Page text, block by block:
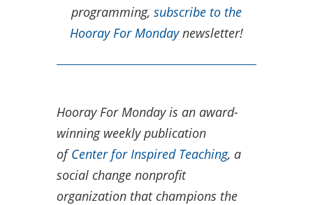
programming, subscribe to the
Hooray For Mondaynewsletter!
Hooray For Monday is an award-
winning weekly publication
ofCenter for Inspired Teaching, a
social change nonprofit
organization that champions the